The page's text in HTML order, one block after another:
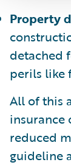
Property
detached
perils like
All of this
insurance
reduced
guideline